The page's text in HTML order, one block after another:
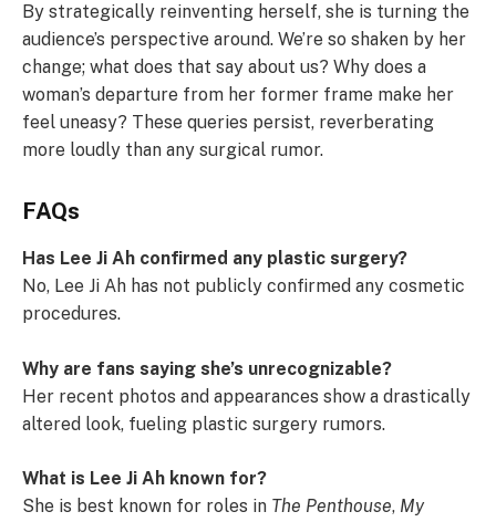
By strategically reinventing herself, she is turning the
audience’s perspective around. We’re so shaken by her
change; what does that say about us? Why does a
woman’s departure from her former frame make her
feel uneasy? These queries persist, reverberating
more loudly than any surgical rumor.
FAQs
Has Lee Ji Ah confirmed any plastic surgery?
No, Lee Ji Ah has not publicly confirmed any cosmetic
procedures.
Why are fans saying she’s unrecognizable?
Her recent photos and appearances show a drastically
altered look, fueling plastic surgery rumors.
What is Lee Ji Ah known for?
She is best known for roles in The Penthouse, My